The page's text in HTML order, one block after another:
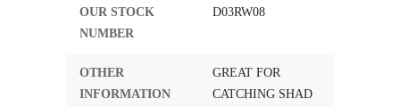
OUR STOCK
NUMBER
D03RW08
OTHER
INFORMATION
GREAT FOR
CATCHING SHAD